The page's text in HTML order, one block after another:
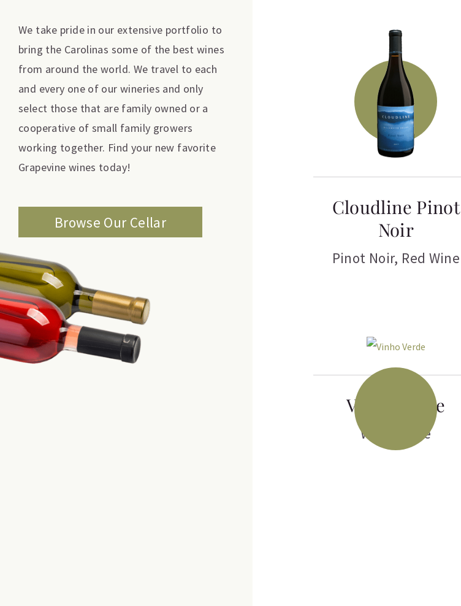
We take pride in our extensive portfolio to
bring the Carolinas some of the best wines
from around the world. We travel to each
and every one of our wineries and only
select those that are family owned or a
cooperative of small family growers
working together. Find your new favorite
Grapevine wines today!
Browse Our Cellar
Cloudline Pinot
Noir
Pinot Noir, Red Wine
Vinho Verde
White Wine